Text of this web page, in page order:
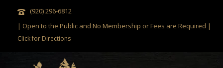
(920) 296-6812
| Open to the Public and No Membership or Fees are Required |
Click for Directions